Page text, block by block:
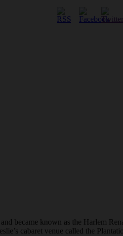
became known as the Harlem
cabaret venue called the